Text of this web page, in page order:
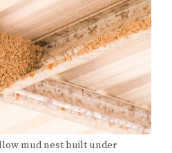
mud nest built under